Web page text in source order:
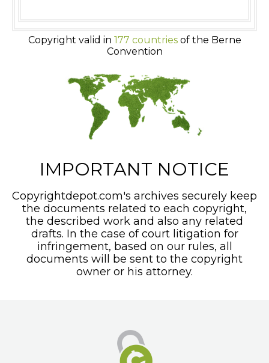
Copyright valid in 177 countriesof the Berne
Convention
IMPORTANT NOTICE
Copyrightdepot.com's archives securely keep
the documents related to each copyright,
the described work and also any related
drafts. In the case of court litigation for
infringement, based on our rules, all
documents will be sent to the copyright
owner or his attorney.